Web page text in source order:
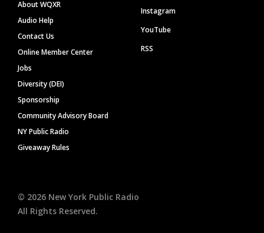
About WQXR
Audio Help
Contact Us
Online Member Center
Jobs
Diversity (DEI)
Sponsorship
Community Advisory Board
NY Public Radio
Giveaway Rules
Instagram
YouTube
RSS
© 2026 New York Public Radio
All Rights Reserved.